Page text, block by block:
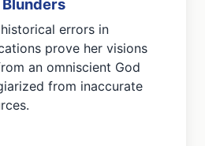
errors in
prove her visions
an omniscient God
from inaccurate